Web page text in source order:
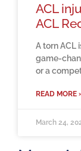
ACL
ACL
A torn ACL
game-
or a
READ MORE
March 24,